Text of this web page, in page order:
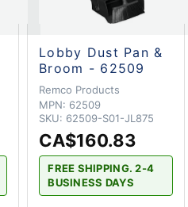
Lobby Dust Pan &
Broom - 62509
Remco Products
MPN: 62509
SKU: 62509-S01-JL875
CA$160.83
FREE SHIPPING. 2-4
BUSINESS DAYS